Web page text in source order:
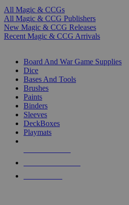
All Magic & CCGs
All Magic & CCG Publishers
New Magic & CCG Releases
Recent Magic & CCG Arrivals
Board And War Game Supplies
Dice
Bases And Tools
Brushes
Paints
Binders
Sleeves
DeckBoxes
Playmats